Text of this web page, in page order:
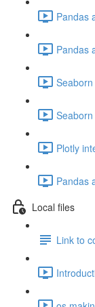
Pandas
Pandas
Plotly
Pandas
Local files
Link to